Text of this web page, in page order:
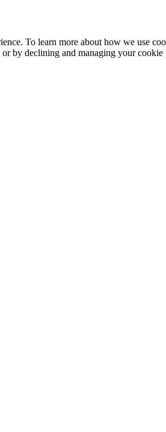
To learn more about how we use
by declining and managing your cookie